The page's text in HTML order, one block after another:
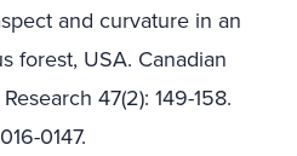
and curvature in an
forest, USA. Canadian
47(2): 149-158.
0147.